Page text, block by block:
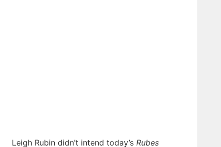
Leigh Rubin didn’t intend today’s Rubes